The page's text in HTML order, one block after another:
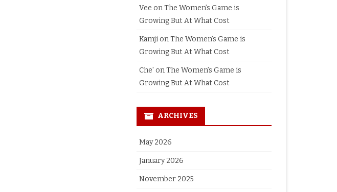
Vee onThe Women’s Game is
Growing But At What Cost
KamjionThe Women’s Game is
Growing But At What Cost
Che' onThe Women’s Game is
Growing But At What Cost
ARCHIVES
May 2026
January 2026
November 2025